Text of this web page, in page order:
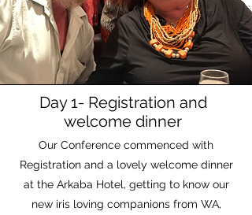
Day 1- Registration and
welcome dinner
Our Conference commenced with
Registration and a lovely welcome dinner
at the Arkaba Hotel, getting to know our
new iris loving companions from WA,